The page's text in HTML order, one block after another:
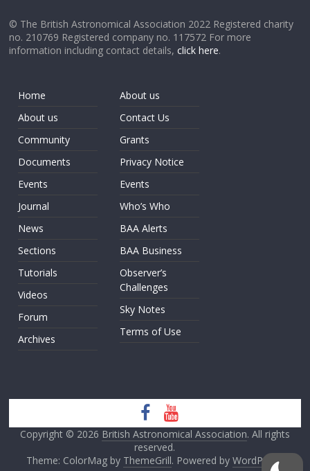
© The British Astronomical Association 2022 Registered charity
no. 210769 Registered company no. 117572 For more
information including contact details,click here.
Home
About us
Community
Documents
Events
Journal
News
Sections
Tutorials
Videos
Forum
Archives
About us
Contact Us
Grants
Privacy Notice
Events
Who’s Who
BAA Alerts
BAA Business
Observer’s
Challenges
Sky Notes
Terms of Use
Copyright © 2026 British Astronomical Association. All rights
reserved.
Theme: ColorMag by ThemeGrill. Powered by WordPress